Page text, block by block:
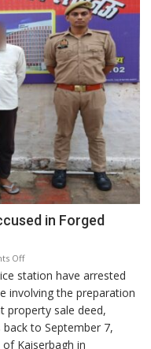
in Forged
Offon
Lucknow
Police
Arrest
One
Accused
station have arrested
involving the preparation
property sale deed,
to September 7,
Kaiserbagh in